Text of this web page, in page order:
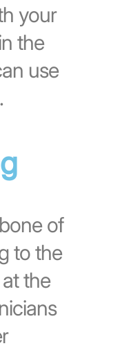
your
the
use
of
to the
the